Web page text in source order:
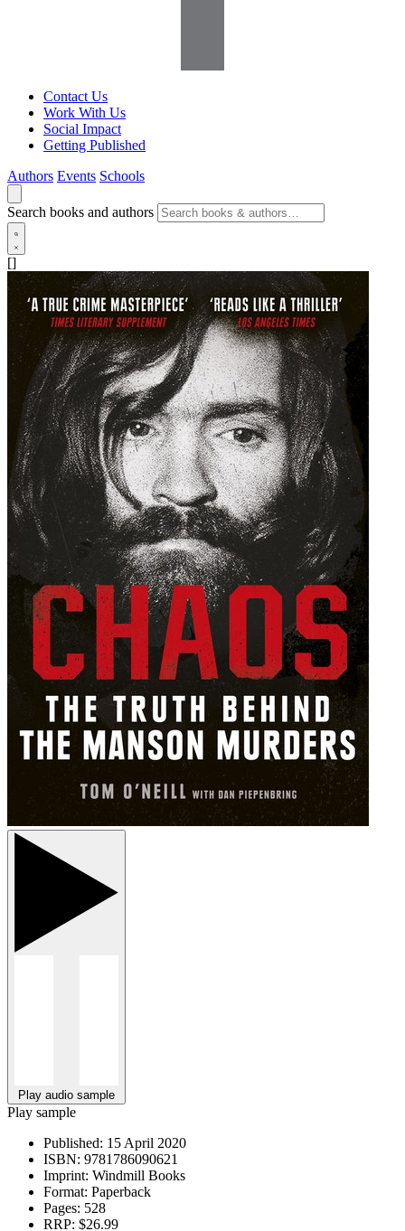
Contact Us
Work With Us
Social Impact
Getting Published
Authors Events Schools
Search books and authors
[]
Play audio sample
Play sample
Published: 15 April 2020
ISBN: 9781786090621
Imprint: Windmill Books
Format: Paperback
Pages: 528
RRP: $26.99